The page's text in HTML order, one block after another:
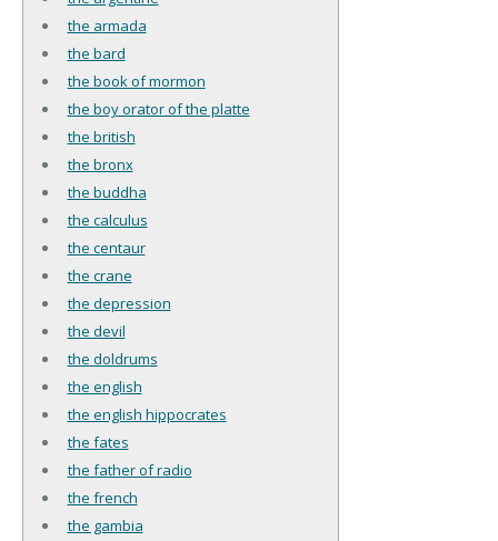
the armada
the bard
the book of mormon
the boy orator of the platte
the british
the bronx
the buddha
the calculus
the centaur
the crane
the depression
the devil
the doldrums
the english
the english hippocrates
the fates
the father of radio
the french
the gambia